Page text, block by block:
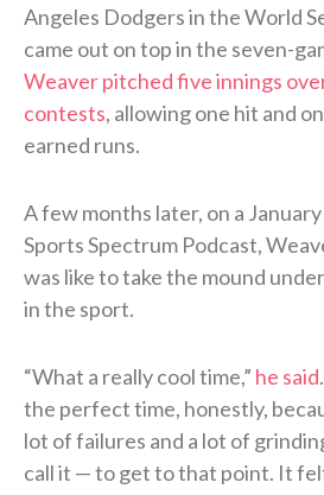
Angeles Dodgers in the World
came out on top in the seven-
Weaver pitched five innings
contests, allowing one hit and
earned runs.
A few months later, on a
Sports Spectrum Podcast,
was like to take the mound
in the sport.
“What a really cool time,” he said
the perfect time, honestly,
lot of failures and a lot of
call it — to get to that point. It